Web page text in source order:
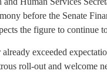
before the Senate
the figure to continue
exceeded
roll-out and welcome